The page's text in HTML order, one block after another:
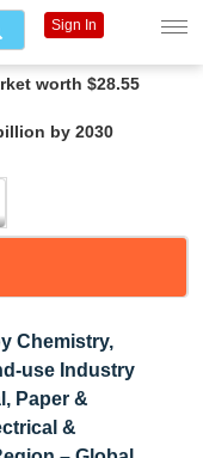
worth $28.55
by 2030
Chemistry,
use Industry
Paper &
&
Sign In